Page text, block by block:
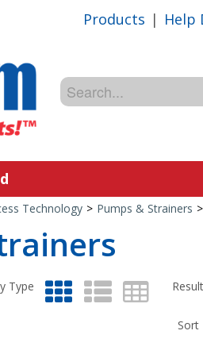
Products | Help
Technology > Pumps & Strainers >
Type
Sort